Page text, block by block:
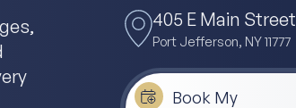
405 E Main Street
Port Jefferson, NY 11777
Book My